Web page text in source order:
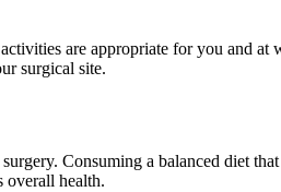
are appropriate for you and at
surgical site.
Consuming a balanced diet
overall health.